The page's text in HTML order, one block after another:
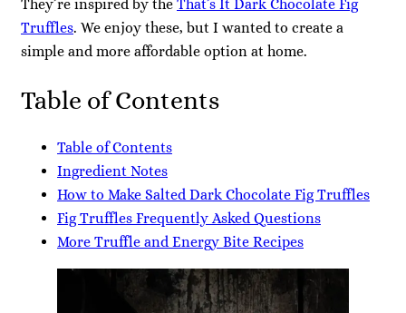
They’re inspired by the That’s It Dark Chocolate Fig
Truffles. We enjoy these, but I wanted to create a
simple and more affordable option at home.
Table of Contents
Table of Contents
Ingredient Notes
How to Make Salted Dark Chocolate Fig Truffles
Fig Truffles Frequently Asked Questions
More Truffle and Energy Bite Recipes